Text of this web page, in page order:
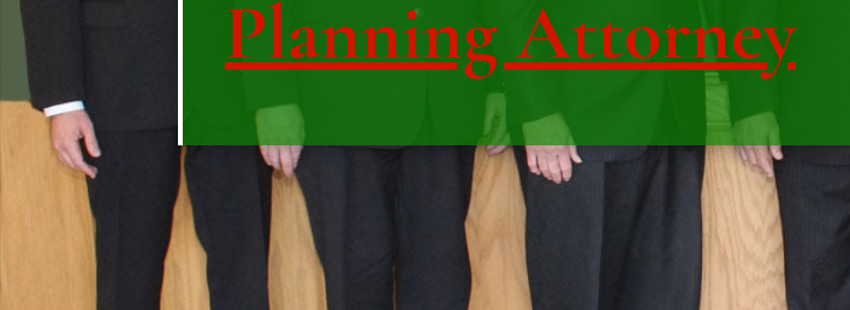
Planning Attorney